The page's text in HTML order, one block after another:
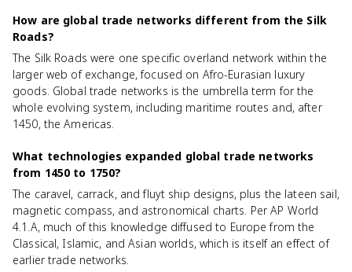
How are global trade networks different from the Silk
Roads?
The Silk Roads were one specific overland network within the
larger web of exchange, focused on Afro-Eurasian luxury
goods. Global trade networks is the umbrella term for the
whole evolving system, including maritime routes and, after
1450, the Americas.
What technologies expanded global trade networks
from 1450 to 1750?
The caravel, carrack, and fluyt ship designs, plus the lateen sail,
magnetic compass, and astronomical charts. Per AP World
4.1.A, much of this knowledge diffused to Europe from the
Classical, Islamic, and Asian worlds, which is itself an effect of
earlier trade networks.